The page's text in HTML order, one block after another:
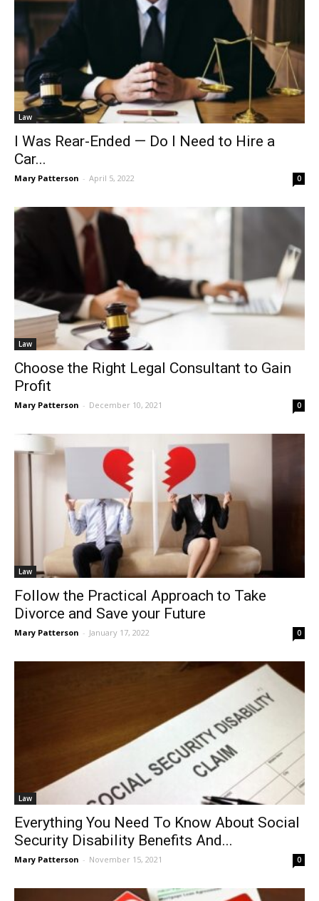
Law
I Was Rear-Ended — Do I Need to Hire a
Car...
Mary Patterson - April 5, 2022 0
Law
Choose the Right Legal Consultant to Gain
Profit
Mary Patterson - December 10, 2021 0
Law
Follow the Practical Approach to Take
Divorce and Save your Future
Mary Patterson - January 17, 2022 0
Law
Everything You Need To Know About Social
Security Disability Benefits And...
Mary Patterson - November 15, 2021 0